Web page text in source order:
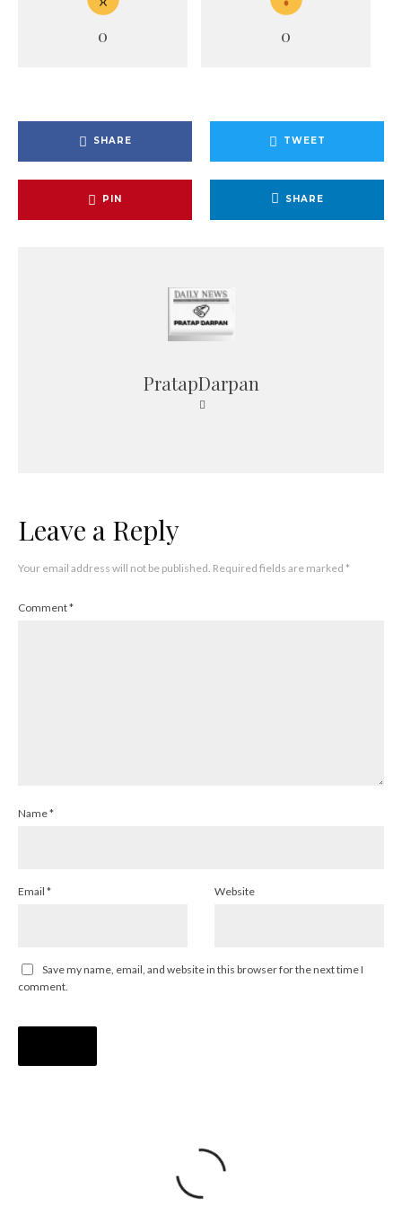
0 0
SHARE TWEET
PIN SHARE
PratapDarpan
Leave a Reply
Your email address will not be published. Required fields are marked *
Comment*
Name*
Email * Website
Save my name, email, and website in this browser for the next time I
comment.